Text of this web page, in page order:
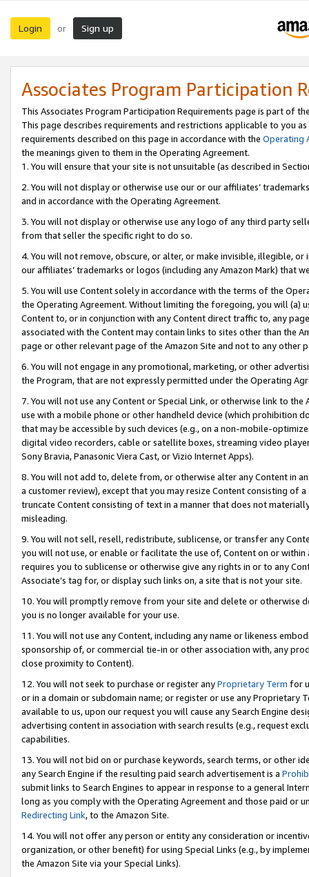
Login or Sign up
Associates Program Participation
This Associates Program Participation Requirements page is part of
This page describes requirements and restrictions applicable to you
requirements described on this page in accordance with the Operating
the meanings given to them in the Operating Agreement.
1. You will ensure that your site is not unsuitable (as described in
2. You will not display or otherwise use our or our affiliates’
and in accordance with the Operating Agreement.
3. You will not display or otherwise use any logo of any third party
from that seller the specific right to do so.
4. You will not remove, obscure, or alter, or make invisible, illegible,
our affiliates’ trademarks or logos (including any Amazon Mark) that
5. You will use Content solely in accordance with the terms of the
the Operating Agreement. Without limiting the foregoing, you will (a)
Content to, or in conjunction with any Content direct traffic to, any
associated with the Content may contain links to sites other than the
page or other relevant page of the Amazon Site and not to any other
6. You will not engage in any promotional, marketing, or other
the Program, that are not expressly permitted under the Operating
7. You will not use any Content or Special Link, or otherwise link to
use with a mobile phone or other handheld device (which prohibition
that may be accessible by such devices (e.g., on a non-mobile-
digital video recorders, cable or satellite boxes, streaming video
Sony Bravia, Panasonic Viera Cast, or Vizio Internet Apps).
8. You will not add to, delete from, or otherwise alter any Content in
a customer review), except that you may resize Content consisting of
truncate Content consisting of text in a manner that does not
misleading.
9. You will not sell, resell, redistribute, sublicense, or transfer any
you will not use, or enable or facilitate the use of, Content on or
requires you to sublicense or otherwise give any rights in or to any
Associate’s tag for, or display such links on, a site that is not your site.
10. You will promptly remove from your site and delete or otherwise
you is no longer available for your use.
11. You will not use any Content, including any name or likeness
sponsorship of, or commercial tie-in or other association with, any
close proximity to Content).
12. You will not seek to purchase or register anyProprietary Term for
or in a domain or subdomain name; or register or use any Proprietary
available to us, upon our request you will cause any Search Engine
advertising content in association with search results (e.g., request
capabilities.
13. You will not bid on or purchase keywords, search terms, or other
any Search Engine if the resulting paid search advertisement is a
submit links to Search Engines to appear in response to a general
long as you comply with the Operating Agreement and those paid or
Redirecting Link, to the Amazon Site.
14. You will not offer any person or entity any consideration or
organization, or other benefit) for using Special Links (e.g., by
the Amazon Site via your Special Links).